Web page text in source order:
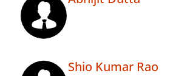
Shio Kumar Rao